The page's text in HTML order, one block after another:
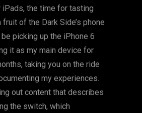
iPads, the time for tasting
of the Dark Side’s phone
be picking up the iPhone 6
it as my main device for
taking you on the ride
my experiences.
out content that describes
the switch, which